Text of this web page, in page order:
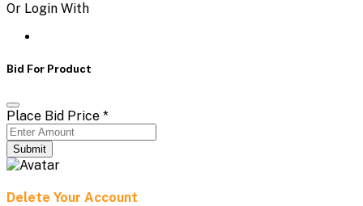
Or Login With
Bid For Product
Place Bid Price *
Submit
Delete Your Account